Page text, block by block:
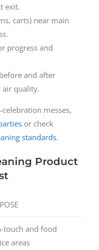
exit.
carts) near main
progress and
and after
quality.
messes,
or check
standards.
Product
touch and food
areas